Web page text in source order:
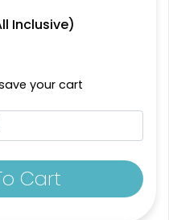
Inclusive)
your cart
Cart